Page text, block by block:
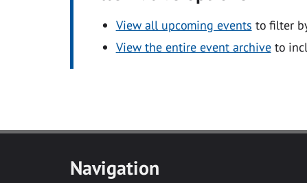
View all upcoming events to filter
View the entire event archiveto
Navigation